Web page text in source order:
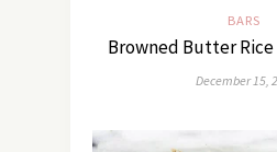
BARS
Browned Butter
December 15,